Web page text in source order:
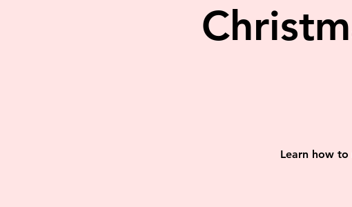
Learn how to